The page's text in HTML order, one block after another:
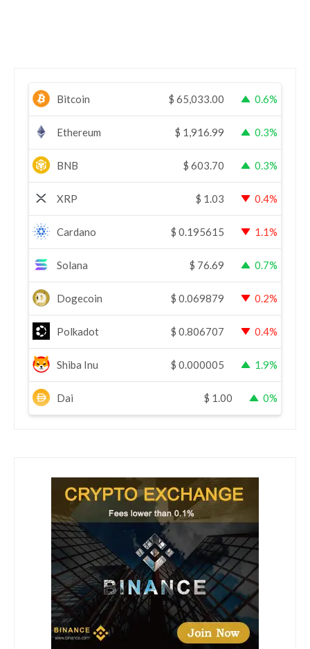
Bitcoin $ 65,033.00 0.6%
Ethereum $ 1,916.99 0.3%
BNB $ 603.70 0.3%
XRP $ 1.03 0.4%
Cardano $ 0.195615 1.1%
Solana $ 76.69 0.7%
Dogecoin $ 0.069879 0.2%
Polkadot $ 0.806707 0.4%
Shiba Inu $ 0.000005 1.9%
Dai $ 1.00 0%